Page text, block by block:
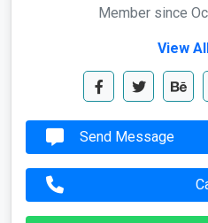
Member since
View
Send Message